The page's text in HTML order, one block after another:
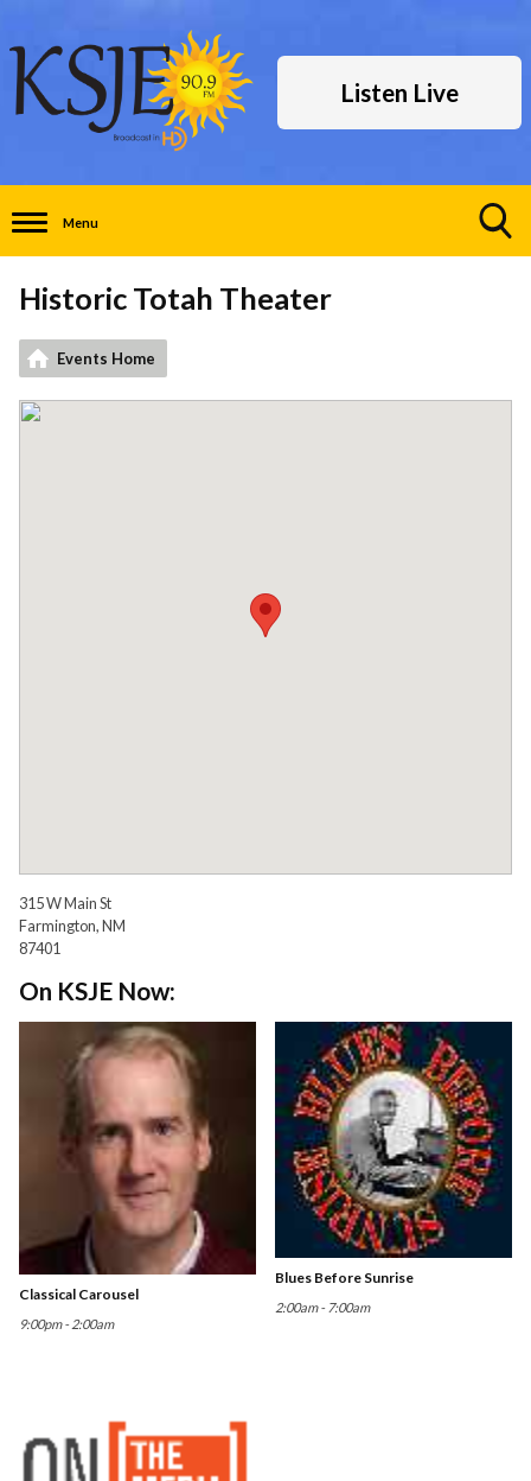
Listen Live
Menu
Historic Totah Theater
Events Home
315 W Main St
Farmington, NM
87401
On KSJE Now:
Classical Carousel
9:00pm - 2:00am
Blues Before Sunrise
2:00am - 7:00am